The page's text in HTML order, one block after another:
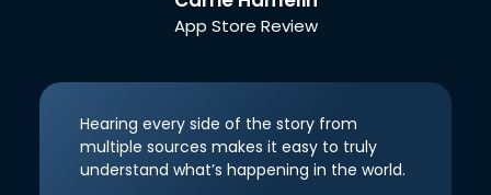
App Store Review
Hearing every side of the story from
multiple sources makes it easy to truly
understand what’s happening in the world.